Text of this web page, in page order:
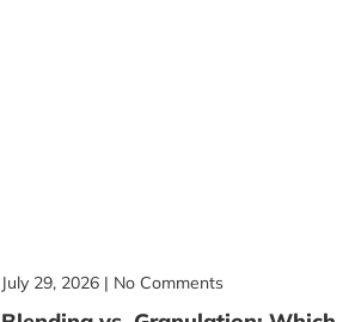
July 29, 2026 No Comments